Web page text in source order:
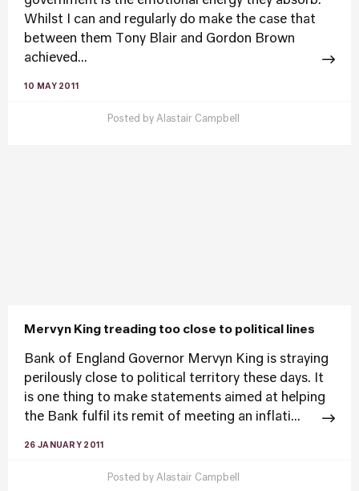
Whilst I can and regularly do make the case that
between them Tony Blair and Gordon Brown
achieved...
10 MAY 2011
Posted by Alastair Campbell
Mervyn King treading too close to political lines
Bank of England Governor Mervyn King is straying
perilously close to political territory these days. It
is one thing to make statements aimed at helping
the Bank fulfil its remit of meeting an inflati...
26 JANUARY 2011
Posted by Alastair Campbell